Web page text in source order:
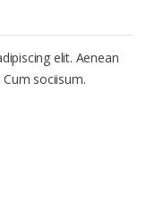
elit. Aenean
sociisum.